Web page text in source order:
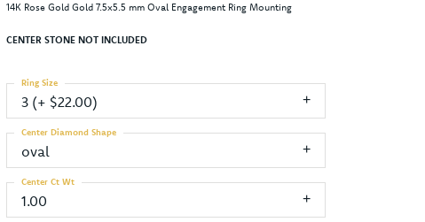
14K Rose Gold Gold 7.5x5.5 mm Oval Engagement Ring Mounting
CENTER STONE NOT INCLUDED
3 (+ $22.00)
Ring Size
oval
Center Diamond Shape
1.00
Center Ct Wt